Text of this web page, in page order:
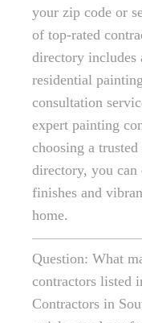
your zip code or
of top-rated
directory includes
residential
consultation
expert painting
choosing a
directory, you
finishes and
home.
Question: What
contractors listed
Contractors in